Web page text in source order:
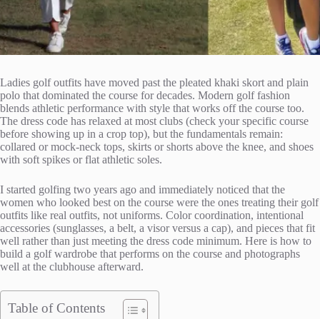
Ladies golf outfits have moved past the pleated khaki skort and plain
polo that dominated the course for decades. Modern golf fashion
blends athletic performance with style that works off the course too.
The dress code has relaxed at most clubs (check your specific course
before showing up in a crop top), but the fundamentals remain:
collared or mock-neck tops, skirts or shorts above the knee, and shoes
with soft spikes or flat athletic soles.
I started golfing two years ago and immediately noticed that the
women who looked best on the course were the ones treating their golf
outfits like real outfits, not uniforms. Color coordination, intentional
accessories (sunglasses, a belt, a visor versus a cap), and pieces that fit
well rather than just meeting the dress code minimum. Here is how to
build a golf wardrobe that performs on the course and photographs
well at the clubhouse afterward.
Table of Contents